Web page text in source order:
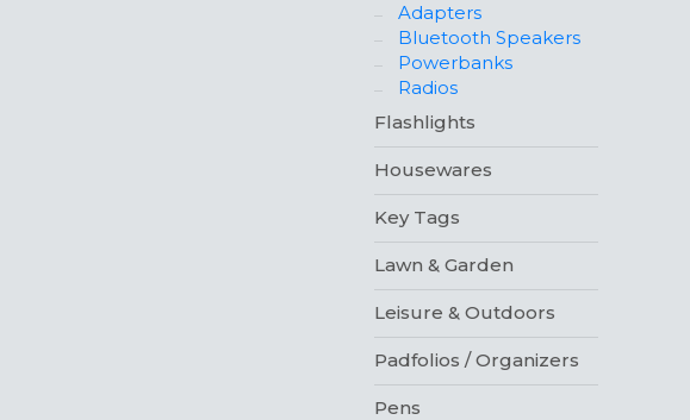
Adapters
Bluetooth Speakers
Powerbanks
Radios
Flashlights
Housewares
Key Tags
Lawn & Garden
Leisure & Outdoors
Padfolios / Organizers
Pens